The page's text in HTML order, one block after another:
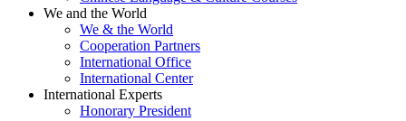
We and the World
We & the World
Cooperation Partners
International Office
International Center
International Experts
Honorary President